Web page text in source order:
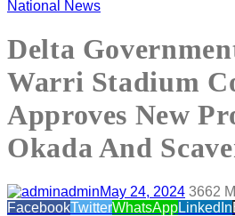
National News
Delta
Warri Stadium
Approves New
Okada And
adminMay 24, 2024 3662
FacebookTwitterWhatsAppLinkedIn